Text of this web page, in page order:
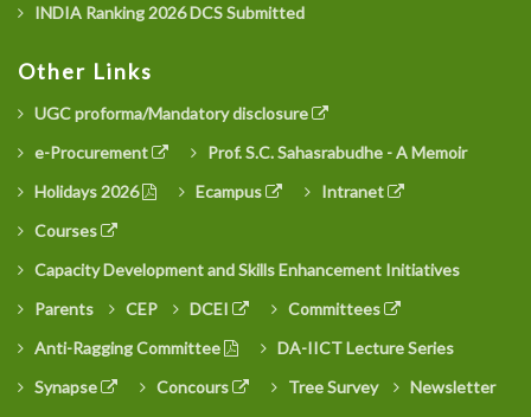
INDIA Ranking 2026 DCS Submitted
Other Links
UGC proforma/Mandatory disclosure
e-Procurement
Prof. S.C. Sahasrabudhe - A Memoir
Holidays 2026
Ecampus
Intranet
Courses
Capacity Development and Skills Enhancement Initiatives
Parents
CEP DCEI
Committees
Anti-Ragging Committee
DA-IICT Lecture Series
Synapse
Concours Tree Survey
Newsletter